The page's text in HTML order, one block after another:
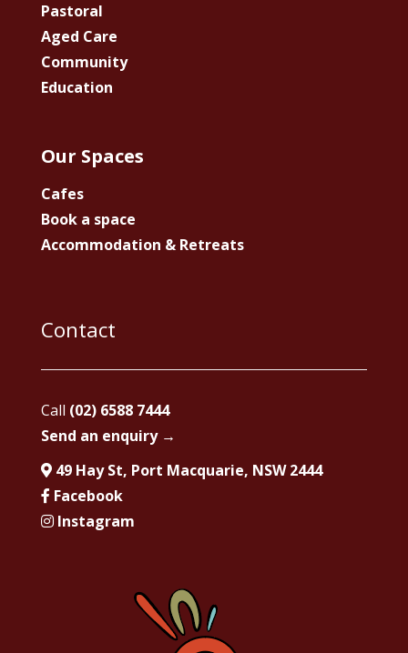
Pastoral
Aged Care
Community
Education
Our Spaces
Cafes
Book a space
Accommodation & Retreats
Contact
Call (02) 6588 7444
Send an enquiry →
49 Hay St, Port Macquarie, NSW 2444
Facebook
Instagram